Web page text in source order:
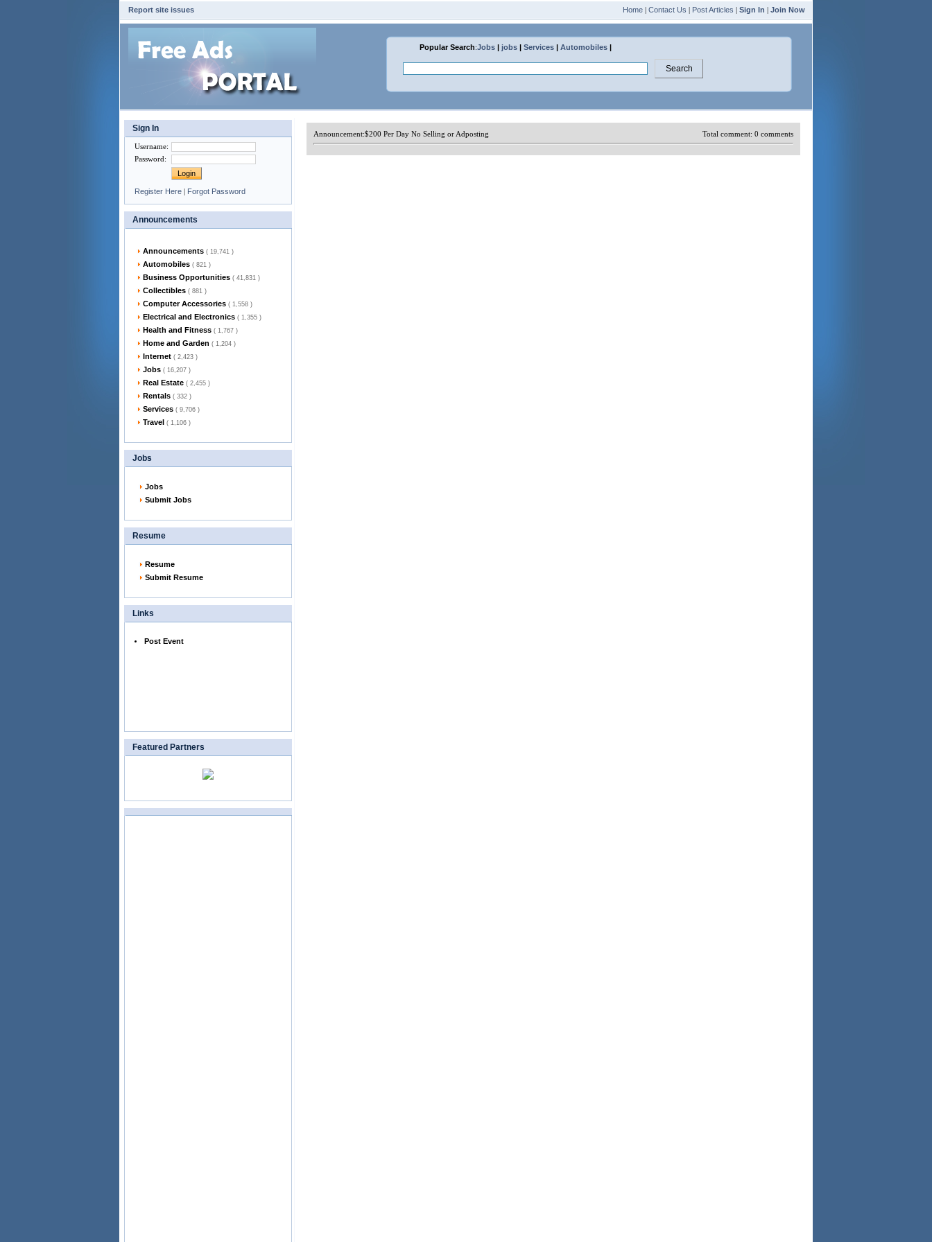
Report site issues Home | Contact Us | Post Articles | Sign In | Join Now
Popular Search:Jobs | jobs | Services | Automobiles |
Sign In
Username:
Password:
Register Here | Forgot Password
Announcements
Announcements ( 19,741 )
Automobiles ( 821 )
Business Opportunities ( 41,831 )
Collectibles ( 881 )
Computer Accessories ( 1,558 )
Electrical and Electronics ( 1,355 )
Health and Fitness ( 1,767 )
Home and Garden ( 1,204 )
Internet ( 2,423 )
Jobs ( 16,207 )
Real Estate ( 2,455 )
Rentals ( 332 )
Services ( 9,706 )
Travel ( 1,106 )
Jobs
Jobs
Submit Jobs
Resume
Resume
Submit Resume
Links
Post Event
Featured Partners
Announcement:$200 Per Day No Selling or Adposting Total comment: 0 comments